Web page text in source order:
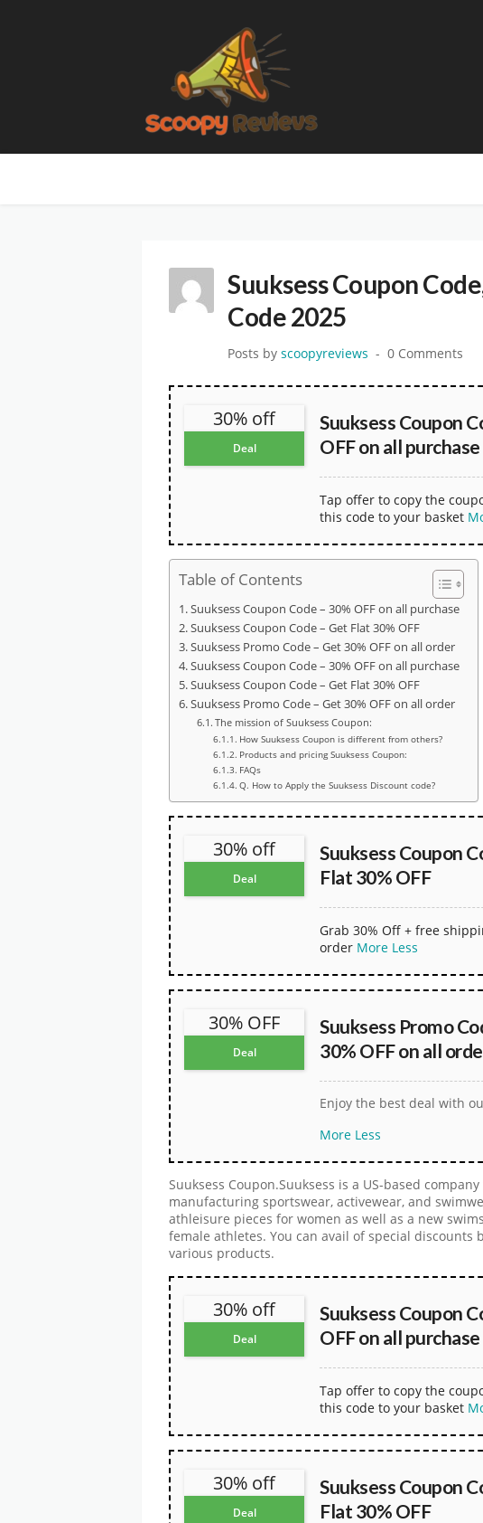
Suuksess Coupon
Code 2025
Posts by scoopyreviews 0 Comments
30% off
Deal
Suuksess Coupon
OFF on all purchase
Tap offer to copy the
this code to your basket
Table of Contents
Suuksess Coupon Code – 30% OFF on all purchase
Suuksess Coupon Code – Get Flat 30% OFF
Suuksess Promo Code – Get 30% OFF on all order
Suuksess Coupon Code – 30% OFF on all purchase
Suuksess Coupon Code – Get Flat 30% OFF
Suuksess Promo Code – Get 30% OFF on all order
The mission of Suuksess Coupon:
How Suuksess Coupon is different from others?
Products and pricing Suuksess Coupon:
FAQs
Q. How to Apply the Suuksess Discount code?
30% off
Deal
Suuksess Coupon
Flat 30% OFF
Grab 30% Off + free
order More Less
30% OFF
Deal
Suuksess Promo
30% OFF on all
Enjoy the best deal with
More Less
Suuksess Coupon.Suuksess is a US-based
manufacturing sportswear, activewear, and
athleisure pieces for women as well as a new
female athletes. You can avail of special discounts
various products.
30% off
Deal
Suuksess Coupon
OFF on all purchase
Tap offer to copy the
this code to your basket
30% off
Deal
Suuksess Coupon
Flat 30% OFF